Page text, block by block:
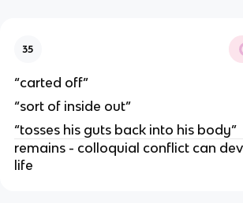
35
“carted off”
“sort of inside out”
“tosses his guts back into his body”
remains - colloquial conflict can
life